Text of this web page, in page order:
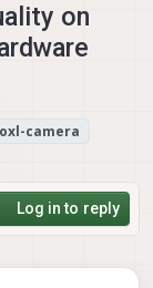
on
camera
Log in to reply